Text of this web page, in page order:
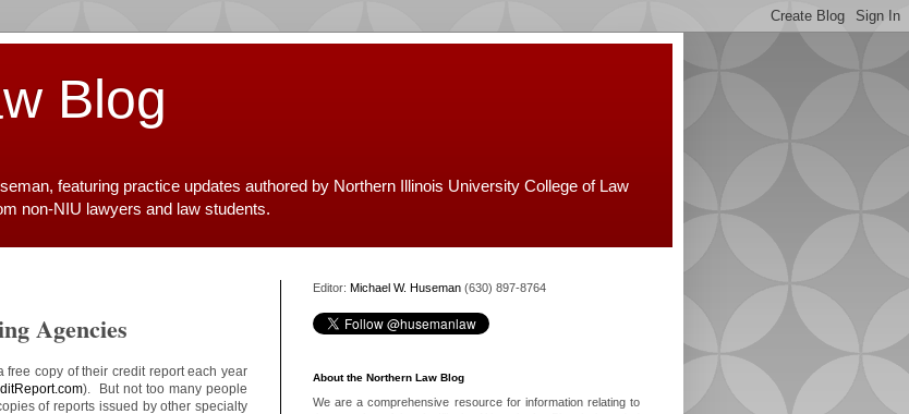
Blog
featuring practice updates authored by Northern Illinois University College of Law
non-NIU lawyers and law students.
Agencies
free copy of their credit report each year
). But not too many people
of reports issued by other specialty
Editor: Michael W. Huseman (630) 897-8764
About the Northern Law Blog
We are a comprehensive resource for information relating to